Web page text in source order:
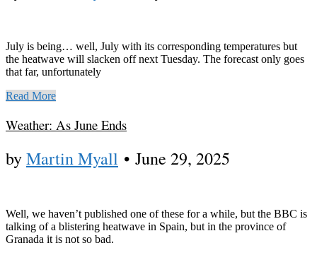
July is being… well, July with its corresponding temperatures but
the heatwave will slacken off next Tuesday. The forecast only goes
that far, unfortunately
Read More
Weather: As June Ends
byMartin Myall • June 29, 2025
Well, we haven’t published one of these for a while, but the BBC is
talking of a blistering heatwave in Spain, but in the province of
Granada it is not so bad.